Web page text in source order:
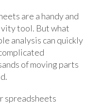
are a handy and
tool. But what
analysis can quickly
of moving parts
spreadsheets